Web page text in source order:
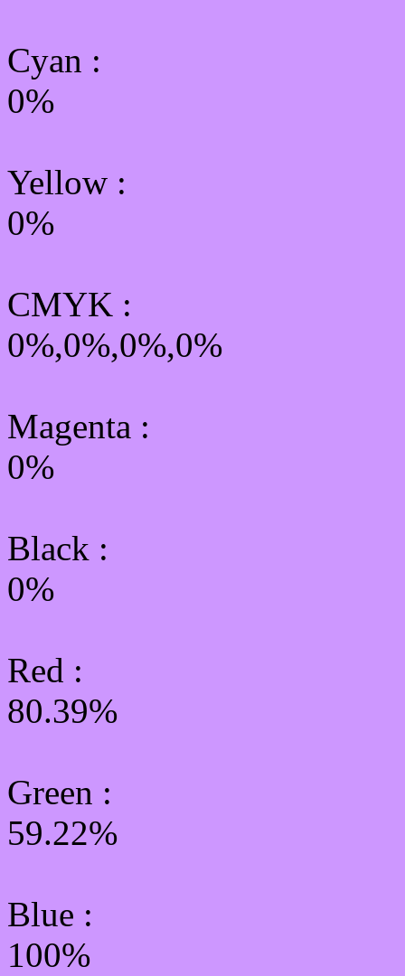
Cyan :
0%
Yellow :
0%
CMYK :
0%,0%,0%,0%
Magenta :
0%
Black :
0%
Red :
80.39%
Green :
59.22%
Blue :
100%